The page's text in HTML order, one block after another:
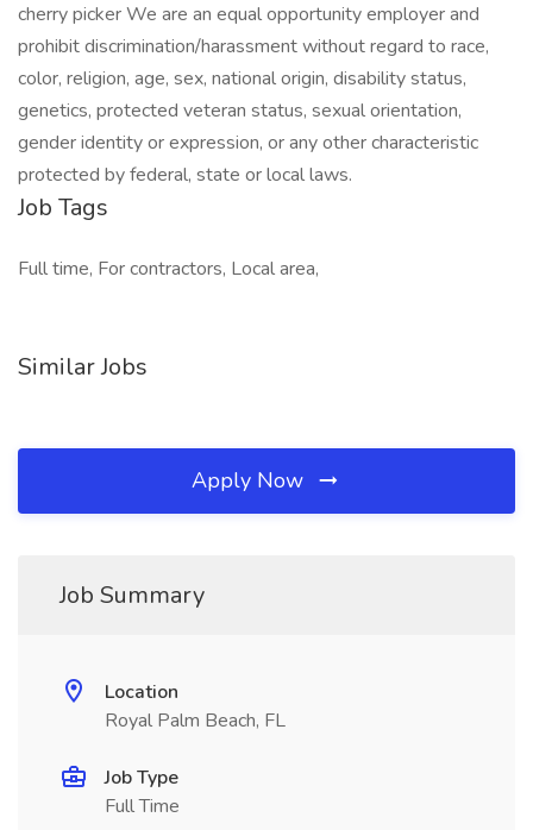
cherry picker We are an equal opportunity employer and
prohibit discrimination/harassment without regard to race,
color, religion, age, sex, national origin, disability status,
genetics, protected veteran status, sexual orientation,
gender identity or expression, or any other characteristic
protected by federal, state or local laws.
Job Tags
Full time, For contractors, Local area,
Similar Jobs
Apply Now
Job Summary
Location
Royal Palm Beach, FL
Job Type
Full Time